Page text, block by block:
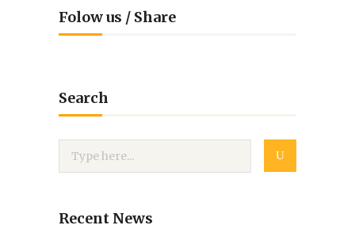
Folow us / Share
Search
Recent News